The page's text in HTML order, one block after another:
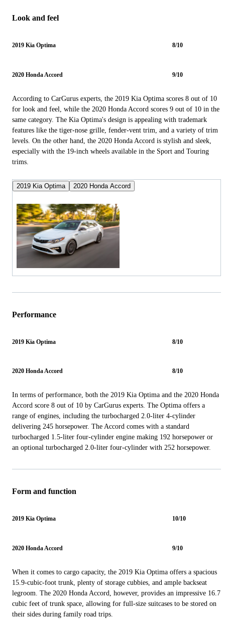
Look and feel
2019 Kia Optima 8/10
2020 Honda Accord 9/10
According to CarGurus experts, the 2019 Kia Optima scores 8 out of 10
for look and feel, while the 2020 Honda Accord scores 9 out of 10 in the
same category. The Kia Optima's design is appealing with trademark
features like the tiger-nose grille, fender-vent trim, and a variety of trim
levels. On the other hand, the 2020 Honda Accord is stylish and sleek,
especially with the 19-inch wheels available in the Sport and Touring
trims.
2019 Kia Optima 2020 Honda Accord
Performance
2019 Kia Optima 8/10
2020 Honda Accord 8/10
In terms of performance, both the 2019 Kia Optima and the 2020 Honda
Accord score 8 out of 10 by CarGurus experts. The Optima offers a
range of engines, including the turbocharged 2.0-liter 4-cylinder
delivering 245 horsepower. The Accord comes with a standard
turbocharged 1.5-liter four-cylinder engine making 192 horsepower or
an optional turbocharged 2.0-liter four-cylinder with 252 horsepower.
Form and function
2019 Kia Optima 10/10
2020 Honda Accord 9/10
When it comes to cargo capacity, the 2019 Kia Optima offers a spacious
15.9-cubic-foot trunk, plenty of storage cubbies, and ample backseat
legroom. The 2020 Honda Accord, however, provides an impressive 16.7
cubic feet of trunk space, allowing for full-size suitcases to be stored on
their sides during family road trips.